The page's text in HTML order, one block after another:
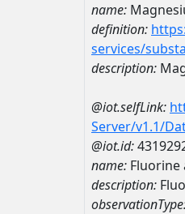
name:
definition:
services/
description:
@iot.selfLink:
Server/v1.1/
@iot.id:
name: Fluorine
description: